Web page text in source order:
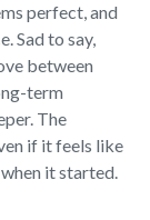
perfect, and
Sad to say,
between
term
The
if it feels like
it started.